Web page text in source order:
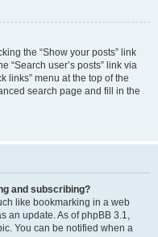
the “Show your posts” link
“Search user’s posts” link via
links” menu at the top of the
search page and fill in the
and subscribing?
like bookmarking in a web
an update. As of phpBB 3.1,
You can be notified when a